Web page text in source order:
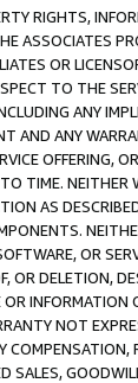
RIGHTS,
ASSOCIATES
OR
TO THE
ANY
AND ANY
OFFERING,
TIME. NEITHER
AS
OR
OR DELETION,
INFORMATION
NOT
SALES,